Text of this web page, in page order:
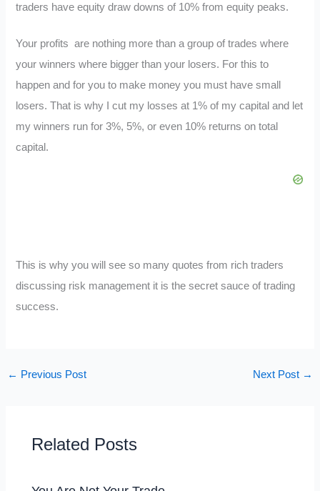
traders have equity draw downs of 10% from equity peaks.
Your profits are nothing more than a group of trades where
your winners where bigger than your losers. For this to
happen and for you to make money you must have small
losers. That is why I cut my losses at 1% of my capital and let
my winners run for 3%, 5%, or even 10% returns on total
capital.
This is why you will see so many quotes from rich traders
discussing risk management it is the secret sauce of trading
success.
← Previous Post Next Post →
Related Posts